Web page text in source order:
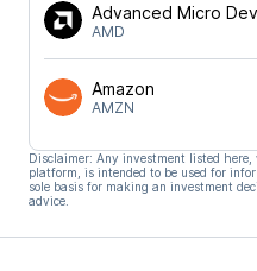
Advanced Micro
AMD
Amazon
AMZN
Disclaimer: Any investment listed
platform, is intended to be used for
sole basis for making an investment
advice.